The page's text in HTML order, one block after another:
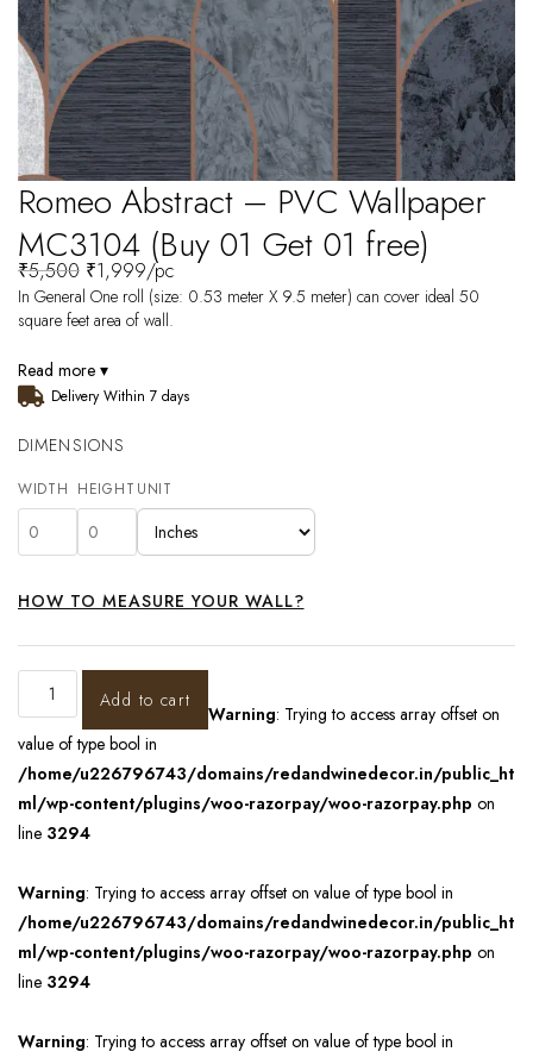
Romeo Abstract – PVC Wallpaper
MC3104 (Buy 01 Get 01 free)
₹5,500 ₹1,999/pc
In General One roll (size: 0.53 meter X 9.5 meter) can cover ideal 50
square feet area of wall.
Read more ▾
Delivery Within 7 days
DIMENSIONS
WIDTH HEIGHT UNIT
HOW TO MEASURE YOUR WALL?
Add to cart
Warning: Trying to access array offset on
value of type bool in
/home/u226796743/domains/redandwinedecor.in/public_ht
ml/wp-content/plugins/woo-razorpay/woo-razorpay.php on
line 3294
Warning: Trying to access array offset on value of type bool in
/home/u226796743/domains/redandwinedecor.in/public_ht
ml/wp-content/plugins/woo-razorpay/woo-razorpay.php on
line 3294
Warning: Trying to access array offset on value of type bool in